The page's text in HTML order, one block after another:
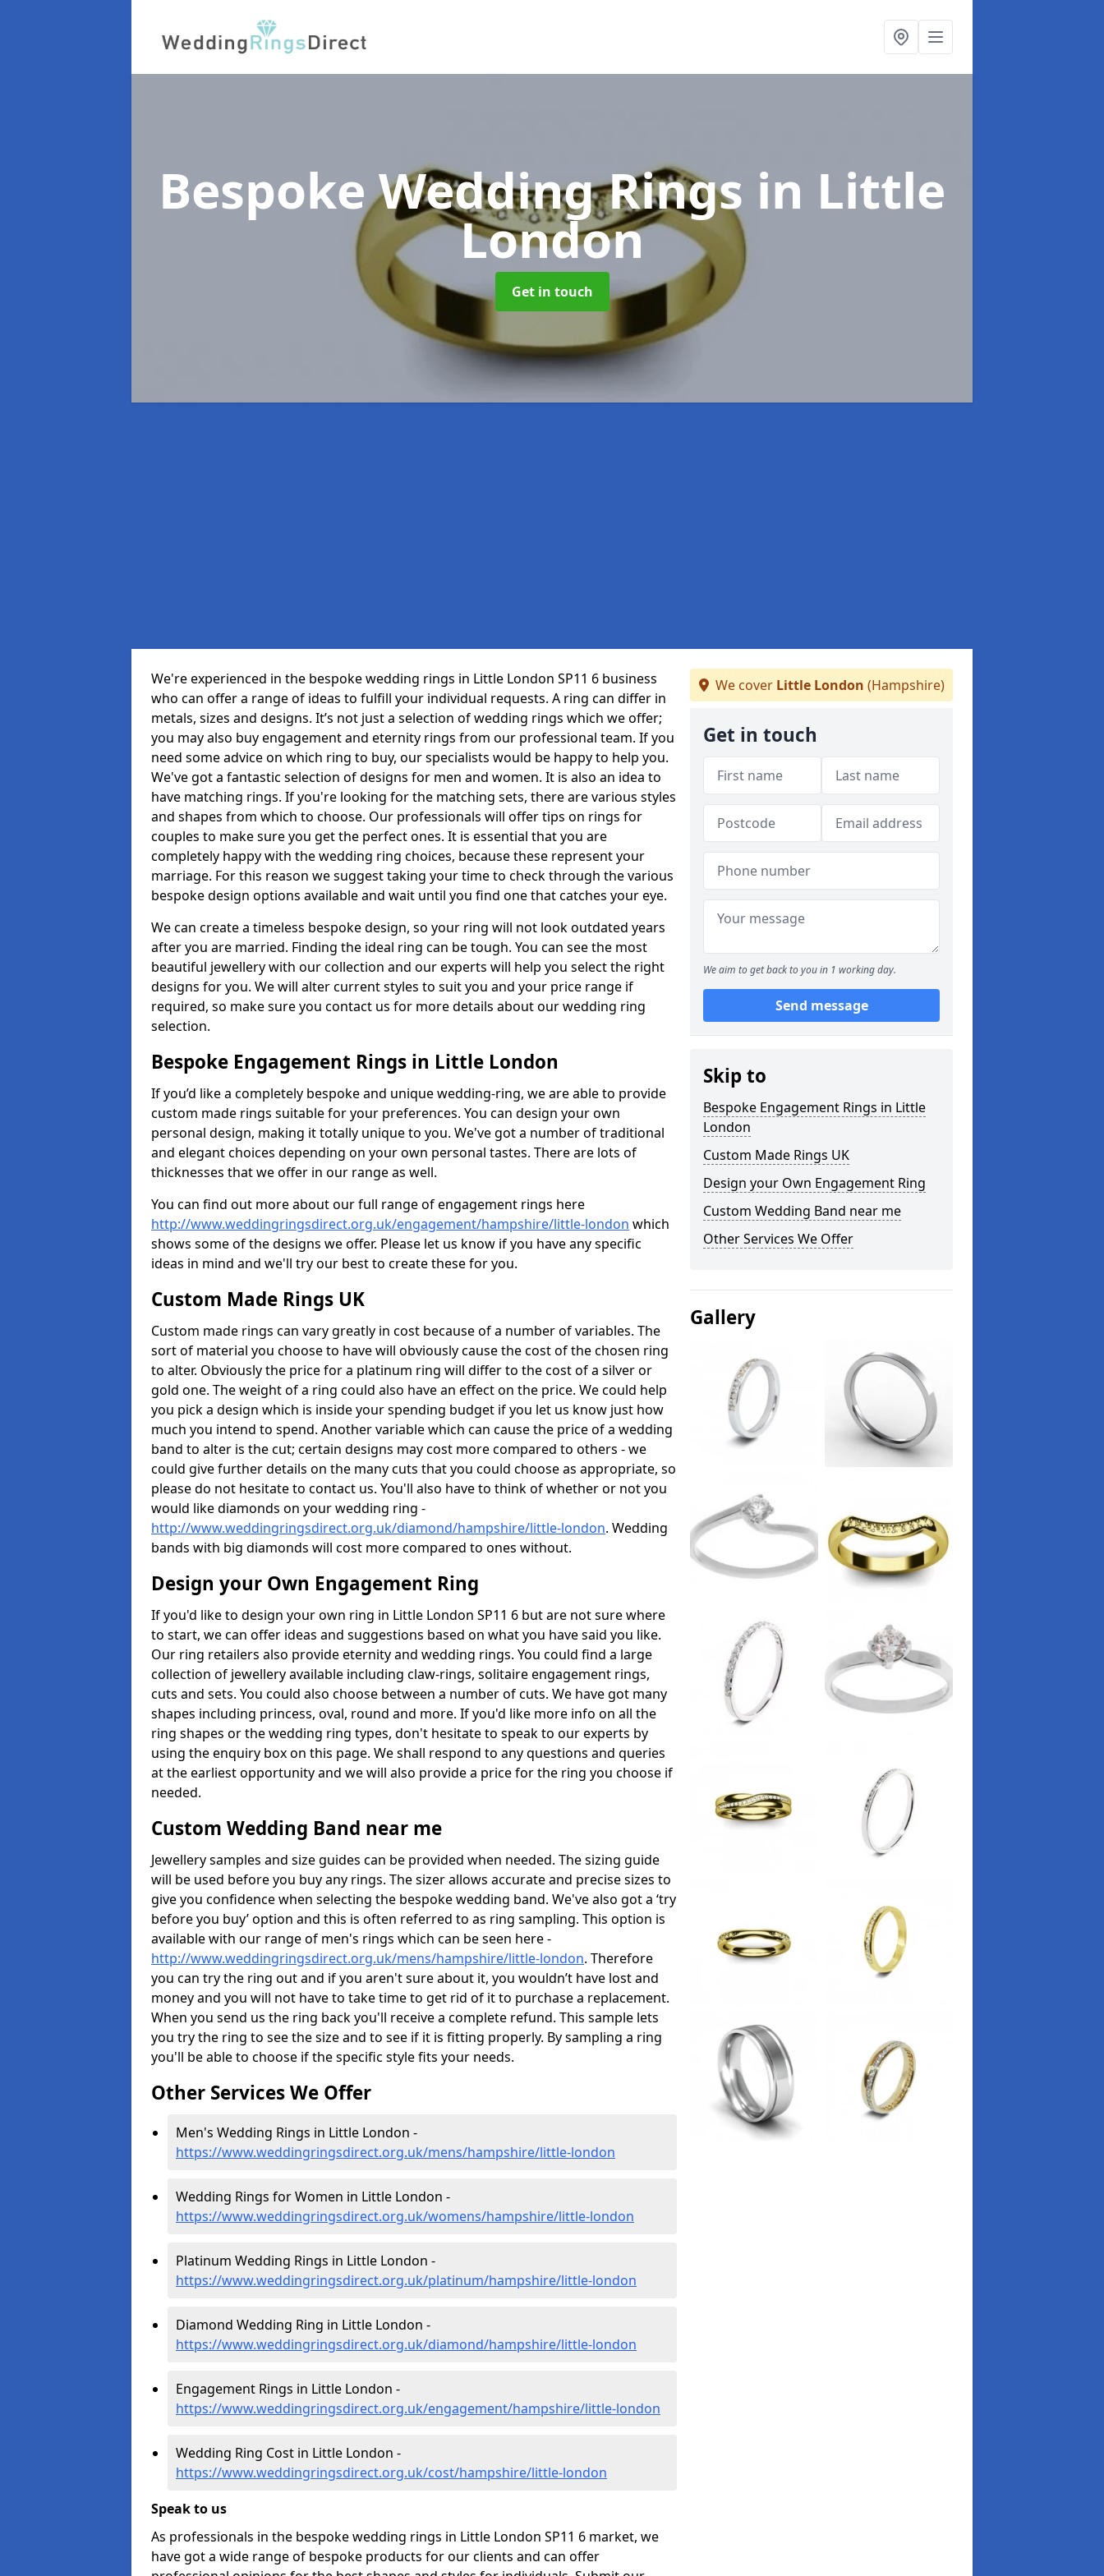
Bespoke Wedding Rings in Little
London
Get in touch
We're experienced in the bespoke wedding rings in Little London SP11 6 business
who can offer a range of ideas to fulfill your individual requests. A ring can differ in
metals, sizes and designs. It’s not just a selection of wedding rings which we offer;
you may also buy engagement and eternity rings from our professional team. If you
need some advice on which ring to buy, our specialists would be happy to help you.
We've got a fantastic selection of designs for men and women. It is also an idea to
have matching rings. If you're looking for the matching sets, there are various styles
and shapes from which to choose. Our professionals will offer tips on rings for
couples to make sure you get the perfect ones. It is essential that you are
completely happy with the wedding ring choices, because these represent your
marriage. For this reason we suggest taking your time to check through the various
bespoke design options available and wait until you find one that catches your eye.
We can create a timeless bespoke design, so your ring will not look outdated years
after you are married. Finding the ideal ring can be tough. You can see the most
beautiful jewellery with our collection and our experts will help you select the right
designs for you. We will alter current styles to suit you and your price range if
required, so make sure you contact us for more details about our wedding ring
selection.
Bespoke Engagement Rings in Little London
If you’d like a completely bespoke and unique wedding-ring, we are able to provide
custom made rings suitable for your preferences. You can design your own
personal design, making it totally unique to you. We've got a number of traditional
and elegant choices depending on your own personal tastes. There are lots of
thicknesses that we offer in our range as well.
You can find out more about our full range of engagement rings here
http://www.weddingringsdirect.org.uk/engagement/hampshire/little-london which
shows some of the designs we offer. Please let us know if you have any specific
ideas in mind and we'll try our best to create these for you.
Custom Made Rings UK
Custom made rings can vary greatly in cost because of a number of variables. The
sort of material you choose to have will obviously cause the cost of the chosen ring
to alter. Obviously the price for a platinum ring will differ to the cost of a silver or
gold one. The weight of a ring could also have an effect on the price. We could help
you pick a design which is inside your spending budget if you let us know just how
much you intend to spend. Another variable which can cause the price of a wedding
band to alter is the cut; certain designs may cost more compared to others - we
could give further details on the many cuts that you could choose as appropriate, so
please do not hesitate to contact us. You'll also have to think of whether or not you
would like diamonds on your wedding ring -
http://www.weddingringsdirect.org.uk/diamond/hampshire/little-london. Wedding
bands with big diamonds will cost more compared to ones without.
Design your Own Engagement Ring
If you'd like to design your own ring in Little London SP11 6 but are not sure where
to start, we can offer ideas and suggestions based on what you have said you like.
Our ring retailers also provide eternity and wedding rings. You could find a large
collection of jewellery available including claw-rings, solitaire engagement rings,
cuts and sets. You could also choose between a number of cuts. We have got many
shapes including princess, oval, round and more. If you'd like more info on all the
ring shapes or the wedding ring types, don't hesitate to speak to our experts by
using the enquiry box on this page. We shall respond to any questions and queries
at the earliest opportunity and we will also provide a price for the ring you choose if
needed.
Custom Wedding Band near me
Jewellery samples and size guides can be provided when needed. The sizing guide
will be used before you buy any rings. The sizer allows accurate and precise sizes to
give you confidence when selecting the bespoke wedding band. We've also got a ‘try
before you buy’ option and this is often referred to as ring sampling. This option is
available with our range of men's rings which can be seen here -
http://www.weddingringsdirect.org.uk/mens/hampshire/little-london. Therefore
you can try the ring out and if you aren't sure about it, you wouldn’t have lost and
money and you will not have to take time to get rid of it to purchase a replacement.
When you send us the ring back you'll receive a complete refund. This sample lets
you try the ring to see the size and to see if it is fitting properly. By sampling a ring
you'll be able to choose if the specific style fits your needs.
Other Services We Offer
Men's Wedding Rings in Little London -
https://www.weddingringsdirect.org.uk/mens/hampshire/little-london
Wedding Rings for Women in Little London -
https://www.weddingringsdirect.org.uk/womens/hampshire/little-london
Platinum Wedding Rings in Little London -
https://www.weddingringsdirect.org.uk/platinum/hampshire/little-london
Diamond Wedding Ring in Little London -
https://www.weddingringsdirect.org.uk/diamond/hampshire/little-london
Engagement Rings in Little London -
https://www.weddingringsdirect.org.uk/engagement/hampshire/little-london
Wedding Ring Cost in Little London -
https://www.weddingringsdirect.org.uk/cost/hampshire/little-london
Speak to us
As professionals in the bespoke wedding rings in Little London SP11 6 market, we
have got a wide range of bespoke products for our clients and can offer
We cover Little London (Hampshire)
Get in touch
We aim to get back to you in 1 working day.
Send message
Skip to
Bespoke Engagement Rings in Little
London
Custom Made Rings UK
Design your Own Engagement Ring
Custom Wedding Band near me
Other Services We Offer
Gallery